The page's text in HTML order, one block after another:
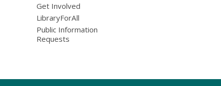
Get Involved
LibraryForAll
Public Information
Requests